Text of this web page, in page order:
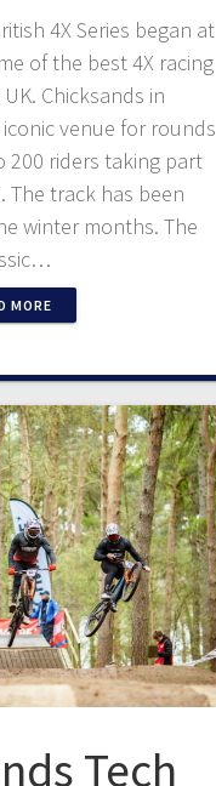
4X Series began at
of the best 4X racing
Chicksands in
venue for rounds
200 riders taking part
The track has been
winter months. The
MORE
Tech